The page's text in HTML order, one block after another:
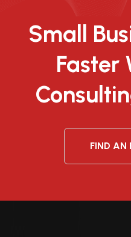
Small
Faster
FIND AN